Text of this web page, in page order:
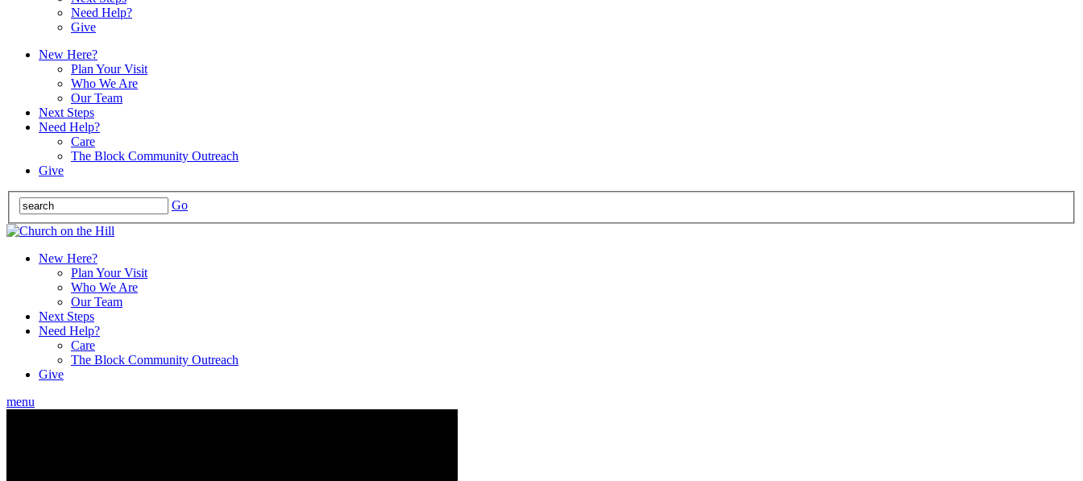
Need Help?
Give
New Here?
Plan Your Visit
Who We Are
Our Team
Next Steps
Need Help?
Care
The Block Community Outreach
Give
Go
New Here?
Plan Your Visit
Who We Are
Our Team
Next Steps
Need Help?
Care
The Block Community Outreach
Give
menu